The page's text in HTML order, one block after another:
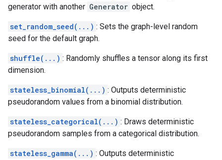
generator with another Generator object.
set_random_seed(...) : Sets the graph-level random
seed for the default graph.
shuffle(...) : Randomly shuffles a tensor along its first
dimension.
stateless_binomial(...) : Outputs deterministic
pseudorandom values from a binomial distribution.
stateless_categorical(...) : Draws deterministic
pseudorandom samples from a categorical distribution.
stateless_gamma(...) : Outputs deterministic